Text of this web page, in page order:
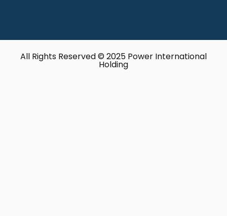
All Rights Reserved © 2025 Power International
Holding